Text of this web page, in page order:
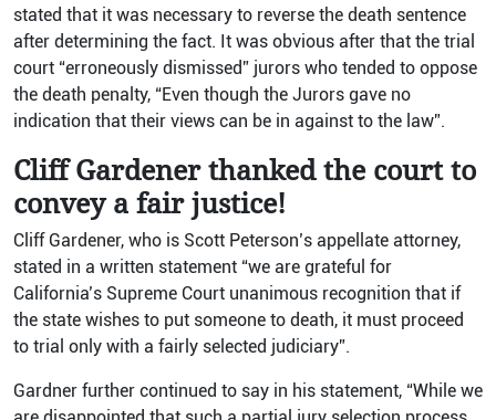
stated that it was necessary to reverse the death sentence
after determining the fact. It was obvious after that the trial
court “erroneously dismissed” jurors who tended to oppose
the death penalty, “Even though the Jurors gave no
indication that their views can be in against to the law”.
Cliff Gardener thanked the court to
convey a fair justice!
Cliff Gardener, who is Scott Peterson’s appellate attorney,
stated in a written statement “we are grateful for
California’s Supreme Court unanimous recognition that if
the state wishes to put someone to death, it must proceed
to trial only with a fairly selected judiciary”.
Gardner further continued to say in his statement, “While we